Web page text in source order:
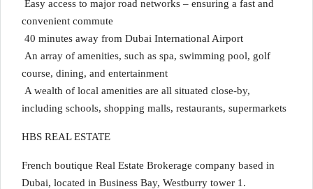
Easy access to major road networks – ensuring a fast and
convenient commute
40 minutes away from Dubai International Airport
An array of amenities, such as spa, swimming pool, golf
course, dining, and entertainment
A wealth of local amenities are all situated close-by,
including schools, shopping malls, restaurants, supermarkets
HBS REAL ESTATE
French boutique Real Estate Brokerage company based in
Dubai, located in Business Bay, Westburry tower 1.